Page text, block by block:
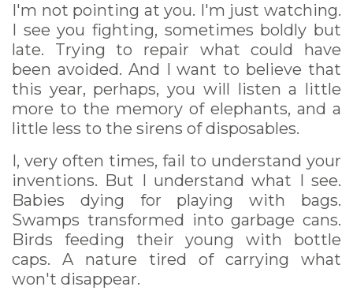
I'm not pointing at you. I'm just watching.
I see you fighting, sometimes boldly but
late. Trying to repair what could have
been avoided. And I want to believe that
this year, perhaps, you will listen a little
more to the memory of elephants, and a
little less to the sirens of disposables.
I, very often times, fail to understand your
inventions. But I understand what I see.
Babies dying for playing with bags.
Swamps transformed into garbage cans.
Birds feeding their young with bottle
caps. A nature tired of carrying what
won't disappear.